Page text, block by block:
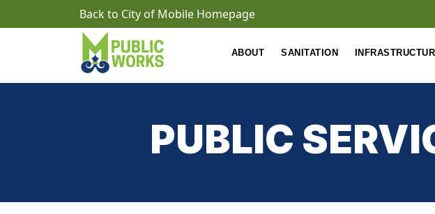
Skip to main contentBack to City of Mobile Homepage
ABOUT SANITATION
PUBLIC